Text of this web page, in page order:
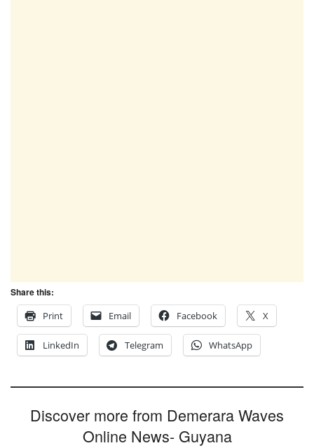
Share this:
Print
Email Facebook X
LinkedIn Telegram WhatsApp
Discover more from Demerara Waves
Online News- Guyana